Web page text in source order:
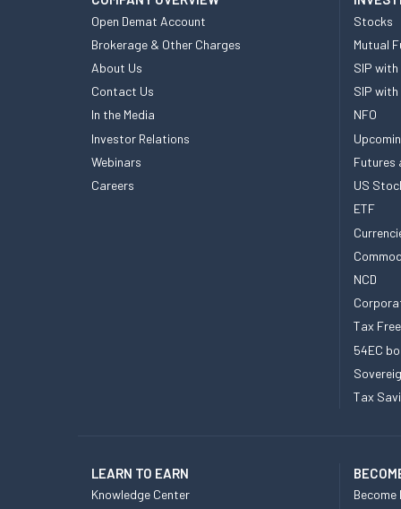
Open Demat Account
Brokerage & Other Charges
About Us
Contact Us
In the Media
Investor Relations
Webinars
Careers
Stocks
Mutual
SIP with
SIP with
NFO
Futures
US
ETF
NCD
Tax
54EC
Tax
LEARN TO EARN
Knowledge Center
Become